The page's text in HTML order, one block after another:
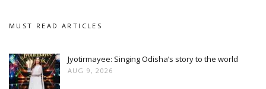
MUST READ ARTICLES
Jyotirmayee: Singing Odisha’s story to the world
AUG 9, 2026